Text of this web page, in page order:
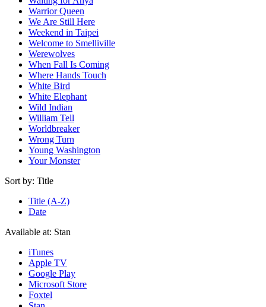
Warrior Queen
We Are Still Here
Weekend in Taipei
Welcome to Smelliville
Werewolves
When Fall Is Coming
Where Hands Touch
White Bird
White Elephant
Wild Indian
William Tell
Worldbreaker
Wrong Turn
Young Washington
Your Monster
Sort by: Title
Title (A-Z)
Date
Available at: Stan
iTunes
Apple TV
Google Play
Microsoft Store
Foxtel